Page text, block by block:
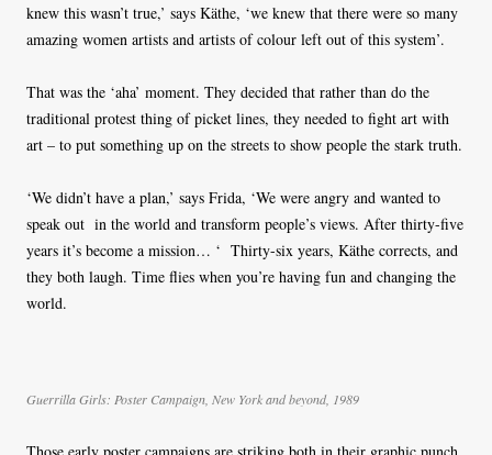
knew this wasn’t true,’ says Käthe, ‘we knew that there were so many
amazing women artists and artists of colour left out of this system’.
That was the ‘aha’ moment. They decided that rather than do the
traditional protest thing of picket lines, they needed to fight art with
art – to put something up on the streets to show people the stark truth.
‘We didn’t have a plan,’ says Frida, ‘We were angry and wanted to
speak out in the world and transform people’s views. After thirty-five
years it’s become a mission… ‘ Thirty-six years, Käthe corrects, and
they both laugh. Time flies when you’re having fun and changing the
world.
Guerrilla Girls: Poster Campaign, New York and beyond, 1989